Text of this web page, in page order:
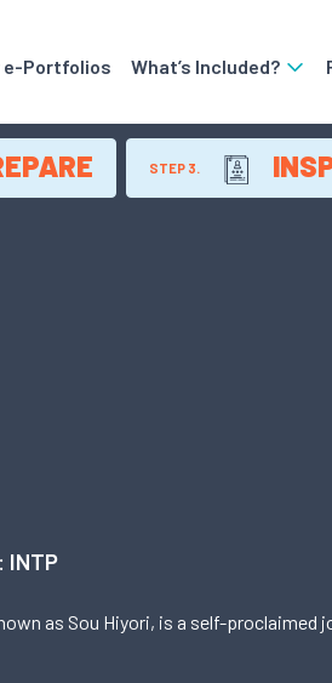
e-Portfolios What’s Included?
STEP 3.
INTP
as Sou Hiyori, is a self-proclaimed